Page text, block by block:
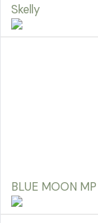
Skelly
BLUE MOON MP